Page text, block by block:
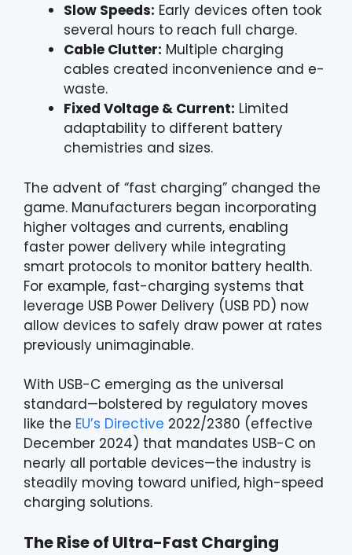
Slow Speeds: Early devices often took
several hours to reach full charge.
Cable Clutter: Multiple charging
cables created inconvenience and e-
waste.
Fixed Voltage & Current: Limited
adaptability to different battery
chemistries and sizes.
The advent of “fast charging” changed the
game. Manufacturers began incorporating
higher voltages and currents, enabling
faster power delivery while integrating
smart protocols to monitor battery health.
For example, fast-charging systems that
leverage USB Power Delivery (USB PD) now
allow devices to safely draw power at rates
previously unimaginable.
With USB-C emerging as the universal
standard—bolstered by regulatory moves
like the EU’s Directive 2022/2380 (effective
December 2024) that mandates USB-C on
nearly all portable devices—the industry is
steadily moving toward unified, high-speed
charging solutions.
The Rise of Ultra-Fast Charging